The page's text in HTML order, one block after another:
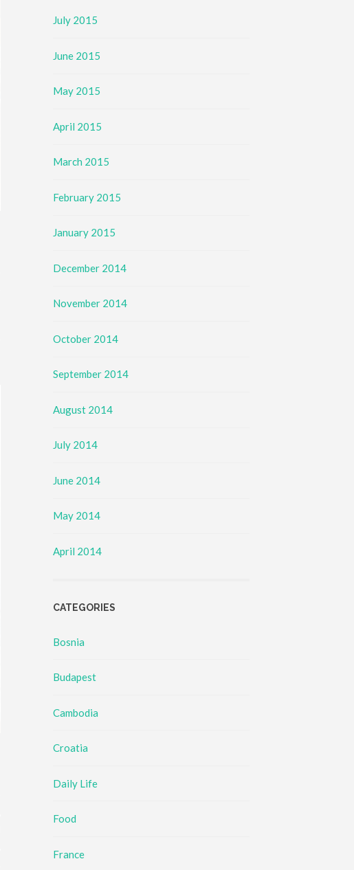
July 2015
June 2015
May 2015
April 2015
March 2015
February 2015
January 2015
December 2014
November 2014
October 2014
September 2014
August 2014
July 2014
June 2014
May 2014
April 2014
CATEGORIES
Bosnia
Budapest
Cambodia
Croatia
Daily Life
Food
France